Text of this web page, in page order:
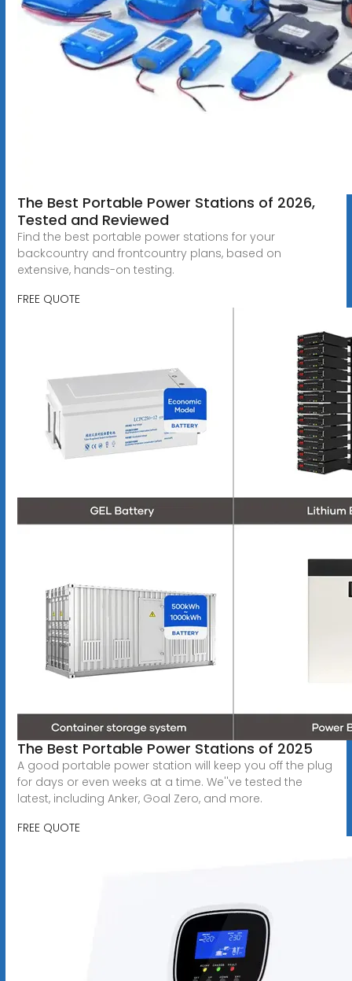
The Best Portable Power Stations of 2026,
Tested and Reviewed
Find the best portable power stations for your
backcountry and frontcountry plans, based on
extensive, hands-on testing.
FREE QUOTE
The Best Portable Power Stations of 2025
A good portable power station will keep you off the plug
for days or even weeks at a time. We''ve tested the
latest, including Anker, Goal Zero, and more.
FREE QUOTE